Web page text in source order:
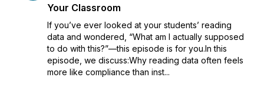
Your Classroom
If you’ve ever looked at your students’ reading
data and wondered, “What am I actually supposed
to do with this?”—this episode is for you.In this
episode, we discuss:Why reading data often feels
more like compliance than inst...